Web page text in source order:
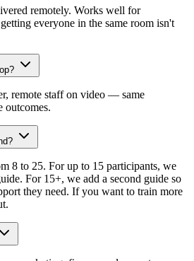
remotely. Works well for
everyone in the same room isn't
remote staff on video — same
outcomes.
8 to 25. For up to 15 participants, we
For 15+, we add a second guide so
they need. If you want to train more